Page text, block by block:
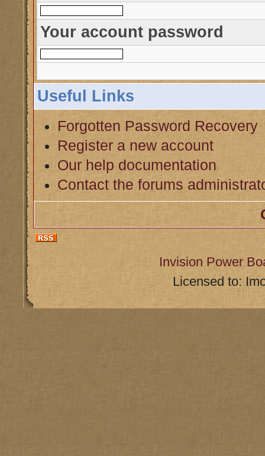
Your account password
Useful Links
Forgotten Password Recovery
Register a new account
Our help documentation
Contact the forums
Invision Power
Licensed to: